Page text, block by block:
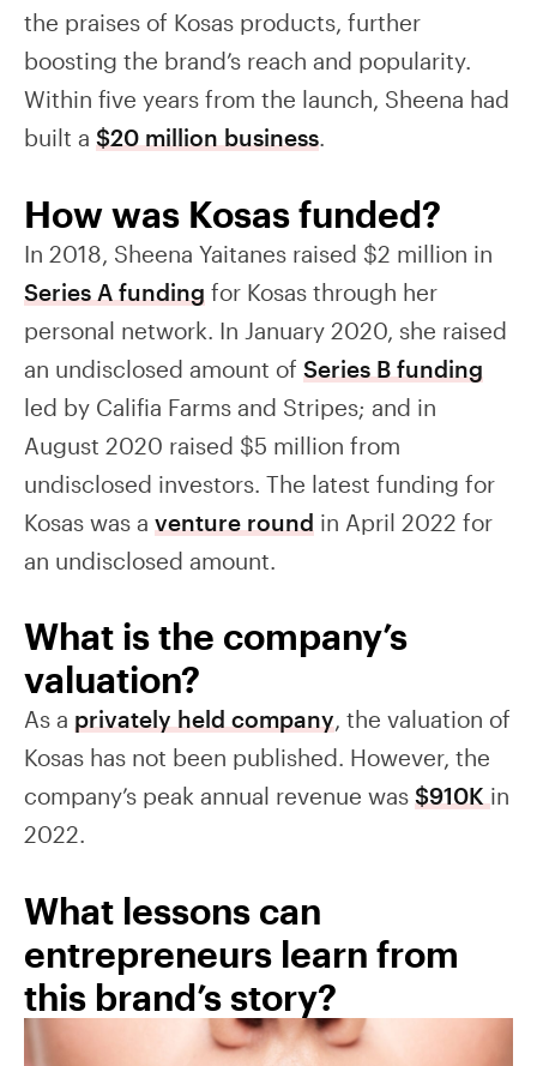
the praises of Kosas products, further
boosting the brand’s reach and popularity.
Within five years from the launch, Sheena had
built a $20 million business.
How was Kosas funded?
In 2018, Sheena Yaitanes raised $2 million in
Series A funding for Kosas through her
personal network. In January 2020, she raised
an undisclosed amount of Series B funding
led by Califia Farms and Stripes; and in
August 2020 raised $5 million from
undisclosed investors. The latest funding for
Kosas was a venture round in April 2022 for
an undisclosed amount.
What is the company’s
valuation?
As a privately held company, the valuation of
Kosas has not been published. However, the
company’s peak annual revenue was $910K in
2022.
What lessons can
entrepreneurs learn from
this brand’s story?